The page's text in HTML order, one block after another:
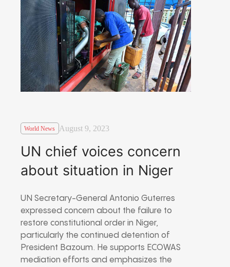
World News August 9, 2023
UN chief voices concern
about situation in Niger
UN Secretary-General Antonio Guterres
expressed concern about the failure to
restore constitutional order in Niger,
particularly the continued detention of
President Bazoum. He supports ECOWAS
mediation efforts and emphasizes the